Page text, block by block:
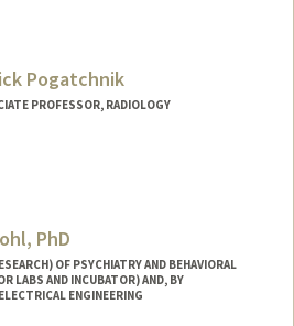
Pogatchnik
PROFESSOR, RADIOLOGY
PhD
OF PSYCHIATRY AND BEHAVIORAL
LABS AND INCUBATOR) AND, BY
ENGINEERING